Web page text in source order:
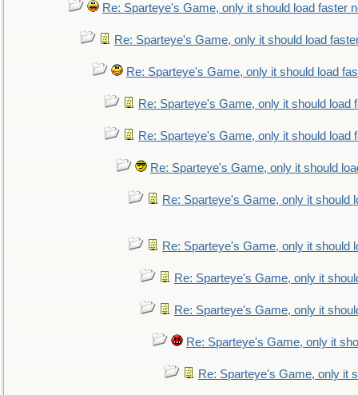
Re: Sparteye's Game, only it should load faster
Re: Sparteye's Game, only it should load
Re: Sparteye's Game, only it should load
Re: Sparteye's Game, only it should load
Re: Sparteye's Game, only it should load
Re: Sparteye's Game, only it should
Re: Sparteye's Game, only it should
Re: Sparteye's Game, only it should
Re: Sparteye's Game, only it
Re: Sparteye's Game, only it
Re: Sparteye's Game, only it
Re: Sparteye's Game, only it